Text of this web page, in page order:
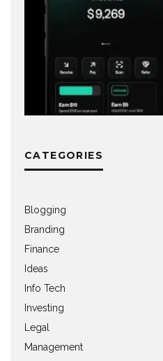
CATEGORIES
Blogging
Branding
Finance
Ideas
Info Tech
Investing
Legal
Management